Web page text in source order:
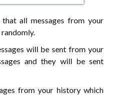
that all messages from your
will be sent from your
and they will be sent
from your history which